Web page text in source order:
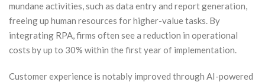
mundane activities, such as data entry and report generation,
freeing up human resources for higher-value tasks. By
integrating RPA, firms often see a reduction in operational
costs by up to 30% within the first year of implementation.
Customer experience is notably improved through AI-powered